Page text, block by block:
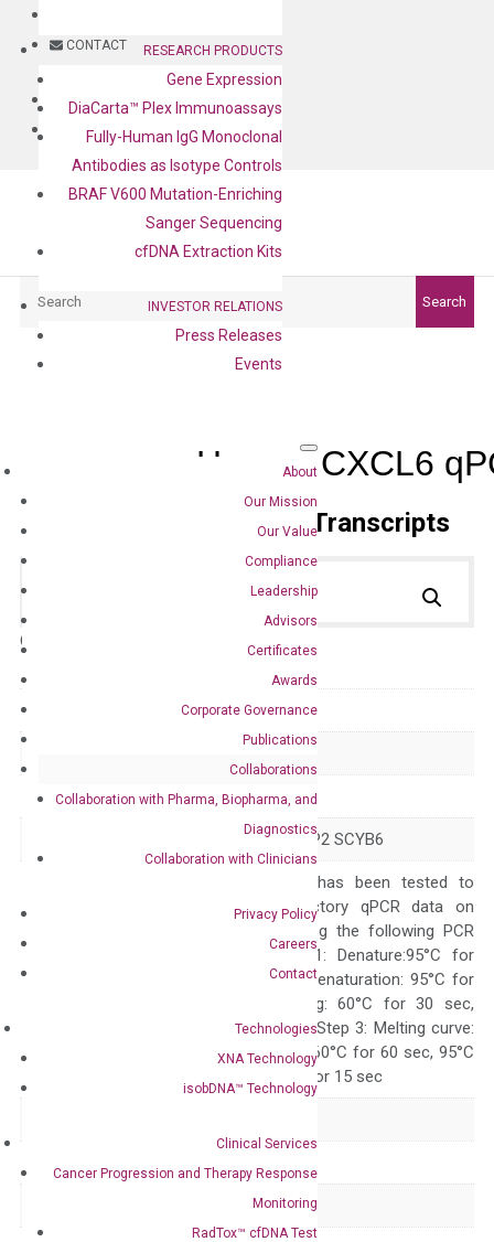
CONTACT
BLOG
CONTACT
RESEARCH PRODUCTS
Gene Expression
DiaCarta™ Plex Immunoassays
Fully-Human IgG Monoclonal
Antibodies as Isotype Controls
BRAF V600 Mutation-Enriching
Sanger Sequencing
cfDNA Extraction Kits
INVESTOR RELATIONS
Press Releases
Events
About
Our Mission
Our Value
Compliance
Leadership
Advisors
Certificates
Awards
Corporate Governance
Publications
Collaborations
Collaboration with Pharma, Biopharma, and
Diagnostics
Collaboration with Clinicians
Privacy Policy
Careers
Contact
Technologies
XNA Technology
isobDNA™ Technology
Clinical Services
Cancer Progression and Therapy Response
Monitoring
RadTox™ cfDNA Test
Search
Human CXCL6
Primer Alignment to the Transcripts
Catalog No.: Category:qPCR
6372
Symbol CXCL6
CKA-3 GCP-2 GCP2 SCYB6
The primer mix has been tested to
generate satisfactory qPCR data on
ABI 7500 by using the following PCR
programs: Step 1: Denature:95°C for
300 sec; Step2: Denaturation: 95°C for
10 sec, Annealing: 60°C for 30 sec,
repeat 40 cycles; Step 3: Melting curve:
95°C for 15 sec, 60°C for 60 sec, 95°C
for 15 sec, 60°C for 15 sec
Gene expression